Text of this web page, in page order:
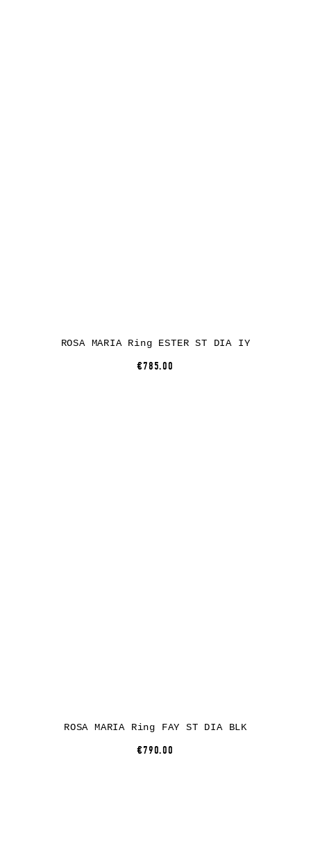
ROSA MARIA Ring ESTER ST DIA IY
€785.00
ROSA MARIA Ring FAY ST DIA BLK
€790.00